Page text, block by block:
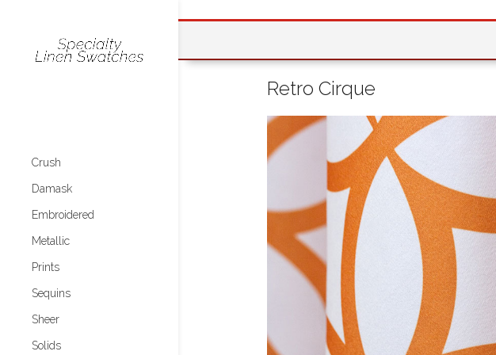
Crush
Damask
Embroidered
Metallic
Prints
Sequins
Sheer
Solids
Retro Cirque